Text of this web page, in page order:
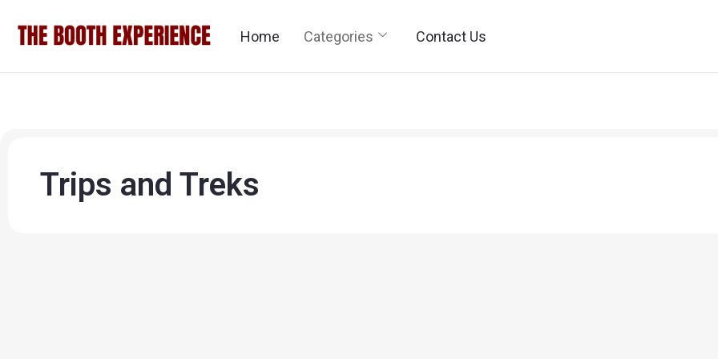
Home Categories Contact Us
Trips and Treks